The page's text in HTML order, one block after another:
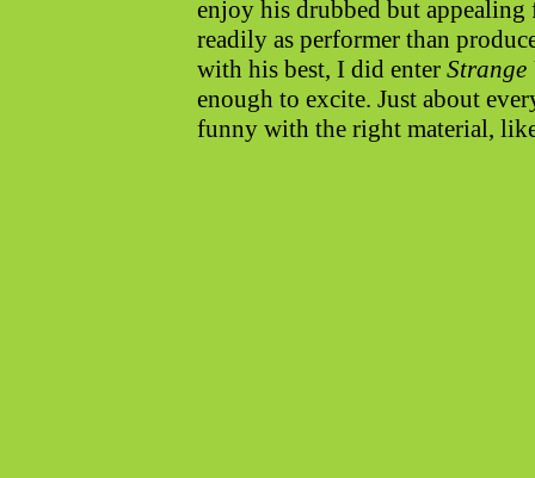
enjoy his drubbed but appealing
readily as performer than
with his best, I did enter Strange
enough to excite. Just about
funny with the right material,